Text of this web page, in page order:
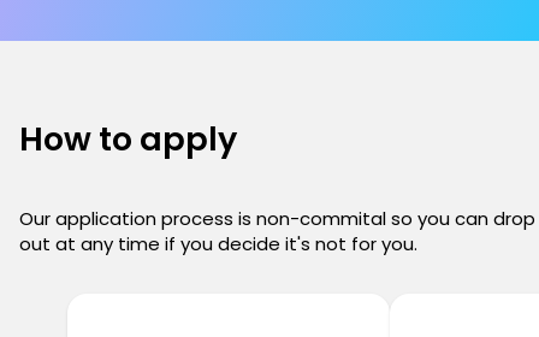
How to apply
Our application process is non-commital so you can drop
out at any time if you decide it's not for you.